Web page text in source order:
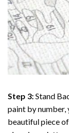
Step 3:Stand
paint by number,
beautiful piece